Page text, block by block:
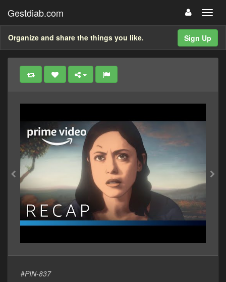
Gestdiab.com
Sign Up
Organize and share the things you like.
#PIN-837